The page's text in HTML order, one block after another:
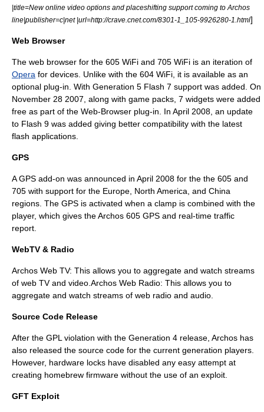
|title=New online video options and placeshifting support coming to Archos
line|publisher=c|net |url=http://crave.cnet.com/8301-1_105-9926280-1.html]
Web Browser
The web browser for the 605 WiFi and 705 WiFi is an iteration of
Opera for devices. Unlike with the 604 WiFi, it is available as an
optional plug-in. With Generation 5 Flash 7 support was added. On
November 28 2007, along with game packs, 7 widgets were added
free as part of the Web-Browser plug-in. In April 2008, an update
to Flash 9 was added giving better compatibility with the latest
flash applications.
GPS
AGPS add-on was announced in April 2008 for the the 605 and
705 with support for the Europe, North America, and China
regions. The GPS is activated when a clamp is combined with the
player, which gives the Archos 605 GPS and real-time traffic
report.
WebTV & Radio
Archos Web TV: This allows you to aggregate and watch streams
of web TV and video.Archos Web Radio: This allows you to
aggregate and watch streams of web radio and audio.
Source Code Release
After the GPL violation with the Generation 4 release, Archos has
also released the source code for the current generation players.
However, hardware locks have disabled any easy attempt at
creating homebrew firmware without the use of an exploit.
GFT Exploit